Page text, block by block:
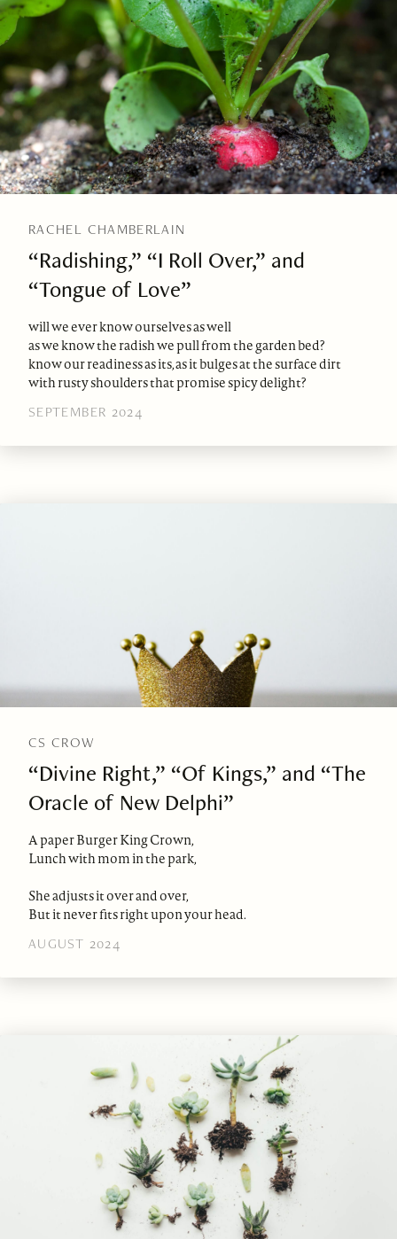
RACHEL CHAMBERLAIN
“Radishing,” “I Roll Over,” and
“Tongue of Love”
will we ever know ourselves as well
as we know the radish we pull from the garden bed?
know our readiness as its, as it bulges at the surface dirt
with rusty shoulders that promise spicy delight?
SEPTEMBER 2024
CS CROW
“Divine Right,” “Of Kings,” and “The
Oracle of New Delphi”
A paper Burger King Crown,
Lunch with mom in the park,
She adjusts it over and over,
But it never fits right upon your head.
AUGUST 2024